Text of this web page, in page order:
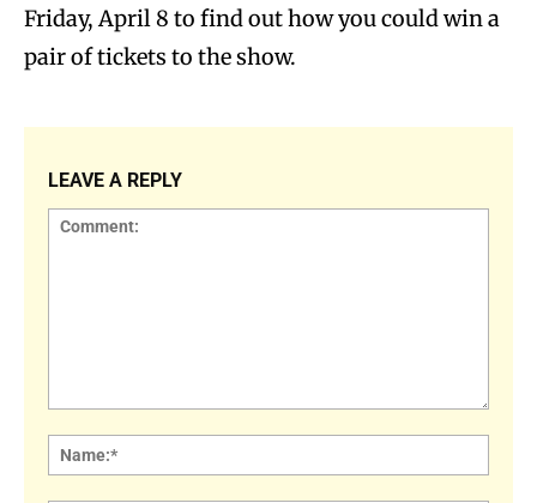
Friday, April 8 to find out how you could win a
pair of tickets to the show.
LEAVE A REPLY